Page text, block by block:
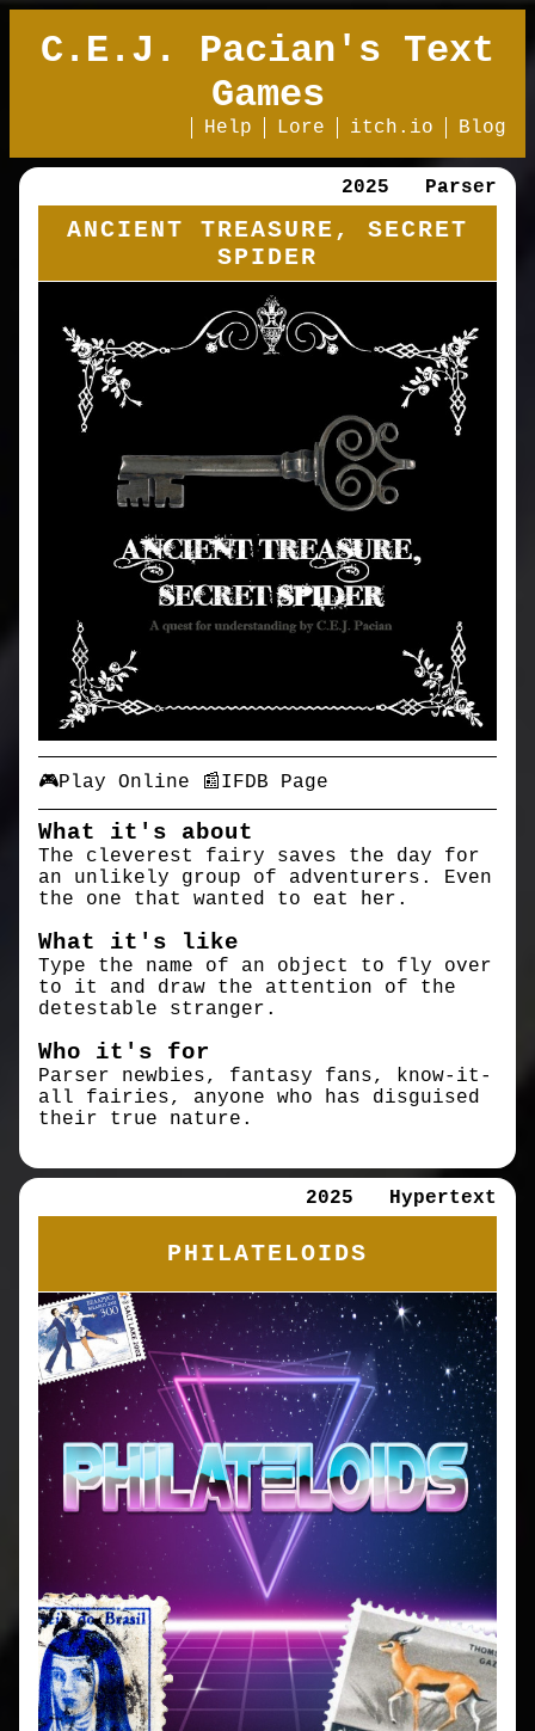
C.E.J. Pacian's Text
Games
Help Lore itch.io Blog
ANCIENT TREASURE, SECRET
SPIDER
2025 Parser
🎮Play Online 📰IFDB Page
What it's about
The cleverest fairy saves the day for
an unlikely group of adventurers. Even
the one that wanted to eat her.
What it's like
Type the name of an object to fly over
to it and draw the attention of the
detestable stranger.
Who it's for
Parser newbies, fantasy fans, know-it-
all fairies, anyone who has disguised
their true nature.
PHILATELOIDS
2025 Hypertext